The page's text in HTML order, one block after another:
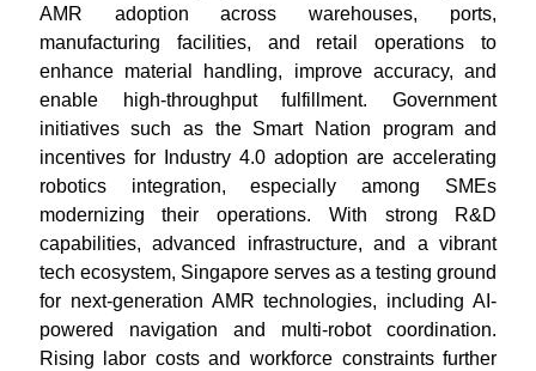
AMR adoption across warehouses, ports,
manufacturing facilities, and retail operations to
enhance material handling, improve accuracy, and
enable high-throughput fulfillment. Government
initiatives such as the Smart Nation program and
incentives for Industry 4.0 adoption are accelerating
robotics integration, especially among SMEs
modernizing their operations. With strong R&D
capabilities, advanced infrastructure, and a vibrant
tech ecosystem, Singapore serves as a testing ground
for next-generation AMR technologies, including AI-
powered navigation and multi-robot coordination.
Rising labor costs and workforce constraints further